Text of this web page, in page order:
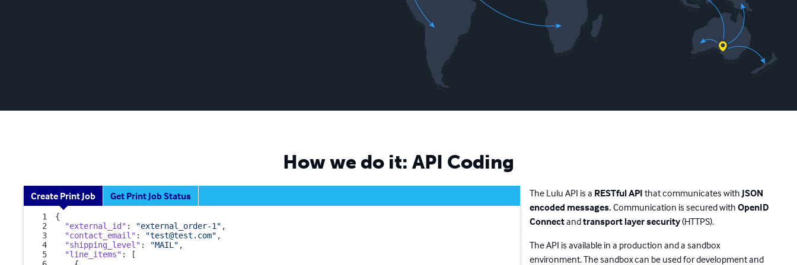
How we do it: API Coding
Create Print Job Get Print Job Status
1
2
"external_id" : "external_order-1"
3
"contact_email" : "test@test.com"
4
"shipping_level" : "MAIL"
5
"line_items"
The Lulu API is a RESTful API that communicates with JSON
encoded messages. Communication is secured withOpenID
Connectandtransport layer security(HTTPS).
The API is available in a production and a sandbox
environment. The sandbox can be used for development and